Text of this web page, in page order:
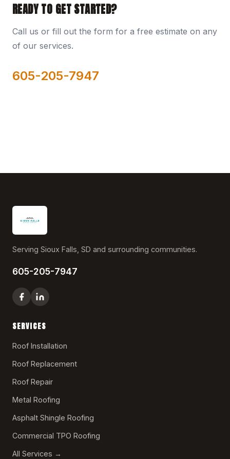
READY TO GET STARTED?
Call us or fill out the form for a free estimate on any
of our services.
605-205-7947
Serving Sioux Falls, SD and surrounding communities.
605-205-7947
SERVICES
Roof Installation
Roof Replacement
Roof Repair
Metal Roofing
Asphalt Shingle Roofing
Commercial TPO Roofing
All Services →